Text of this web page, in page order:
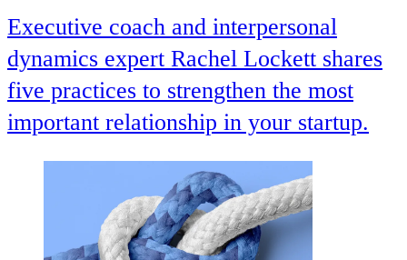
Executive coach and interpersonal
dynamics expert Rachel Lockett shares
five practices to strengthen the most
important relationship in your startup.